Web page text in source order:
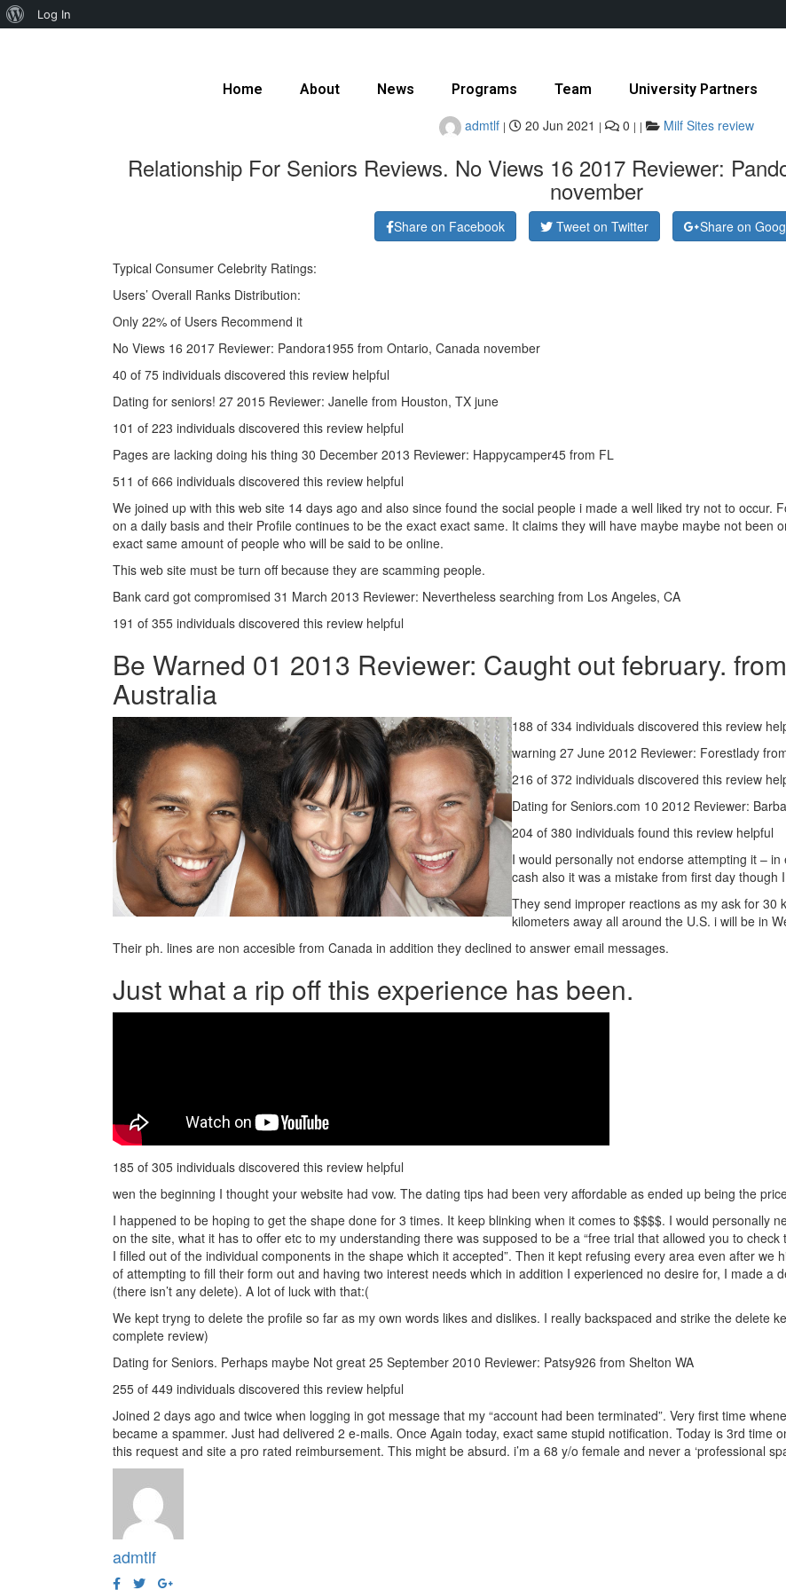
Log In
Home About News Programs Team University Partners
admtlf | 20 Jun 2021 | 0 | | Milf Sites review
Relationship For Seniors Reviews. No Views 16 2017 Reviewer:
november
Share on Facebook Tweet on Twitter Share on
Typical Consumer Celebrity Ratings:
Users’ Overall Ranks Distribution:
Only 22% of Users Recommend it
No Views 16 2017 Reviewer: Pandora1955 from Ontario, Canada november
40 of 75 individuals discovered this review helpful
Dating for seniors! 27 2015 Reviewer: Janelle from Houston, TX june
101 of 223 individuals discovered this review helpful
Pages are lacking doing his thing 30 December 2013 Reviewer: Happycamper45 from FL
511 of 666 individuals discovered this review helpful
We joined up with this web site 14 days ago and also since found the social people i made a well liked try not to occur.
on a daily basis and their Profile continues to be the exact exact same. It claims they will have maybe maybe not been
exact same amount of people who will be said to be online.
This web site must be turn off because they are scamming people.
Bank card got compromised 31 March 2013 Reviewer: Nevertheless searching from Los Angeles, CA
191 of 355 individuals discovered this review helpful
Be Warned 01 2013 Reviewer: Caught out february.
Australia
188 of 334 individuals discovered this review
warning 27 June 2012 Reviewer: Forestlady
216 of 372 individuals discovered this review
Dating for Seniors.com 10 2012 Reviewer:
204 of 380 individuals found this review helpful
I would personally not endorse attempting it –
cash also it was a mistake from first day though
They send improper reactions as my ask for 30
kilometers away all around the U.S. i will be in
Their ph. lines are non accesible from Canada in addition they declined to answer email messages.
Just what a rip off this experience has been.
185 of 305 individuals discovered this review helpful
wen the beginning I thought your website had vow. The dating tips had been very affordable as ended up being the
I happened to be hoping to get the shape done for 3 times. It keep blinking when it comes to $$$$. I would personally
on the site, what it has to offer etc to my understanding there was supposed to be a “free trial that allowed you to
I filled out of the individual components in the shape which it accepted”. Then it kept refusing every area even after we
of attempting to fill their form out and having two interest needs which in addition I experienced no desire for, I made a
(there isn’t any delete). A lot of luck with that:(
We kept tryng to delete the profile so far as my own words likes and dislikes. I really backspaced and strike the delete
complete review)
Dating for Seniors. Perhaps maybe Not great 25 September 2010 Reviewer: Patsy926 from Shelton WA
255 of 449 individuals discovered this review helpful
Joined 2 days ago and twice when logging in got message that my “account had been terminated”. Very first time
became a spammer. Just had delivered 2 e-mails. Once Again today, exact same stupid notification. Today is 3rd time
this request and site a pro rated reimbursement. This might be absurd. i’m a 68 y/o female and never a ‘professional
admtlf